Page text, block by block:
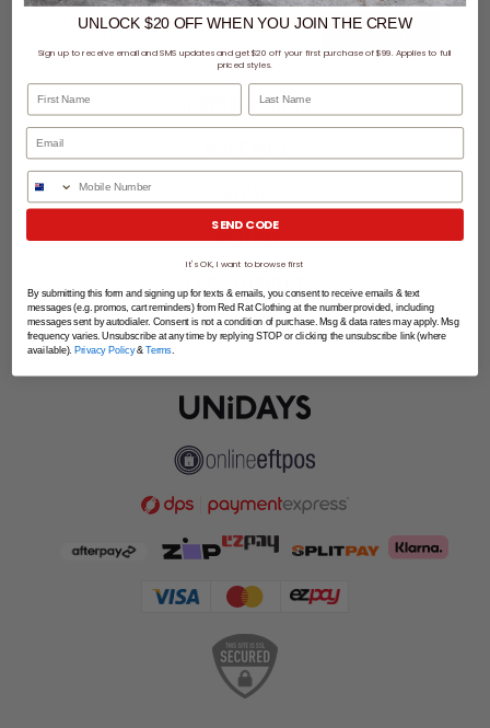
SIGN UP
SHOPPING ONLINE
SPLITPAY
LET'S CONNECT
UNLOCK $20 OFFWHENYOU JOIN THE CREW
Sign up to receive email and SMS updates and get $20 off your first purchase of $99. Applies to full
priced styles.
First Name Last Name
Phone Number
SEND CODE
It's OK, I want to browse first
By submitting this form and signing up for texts & emails, you consent to receive emails & text
messages (e.g. promos, cart reminders) from Red Rat Clothing at the number provided, including
messages sent by autodialer. Consent is not a condition of purchase. Msg & data rates may apply. Msg
frequency varies. Unsubscribe at any time by replying STOP or clicking the unsubscribe link (where
available). Privacy Policy& Terms.